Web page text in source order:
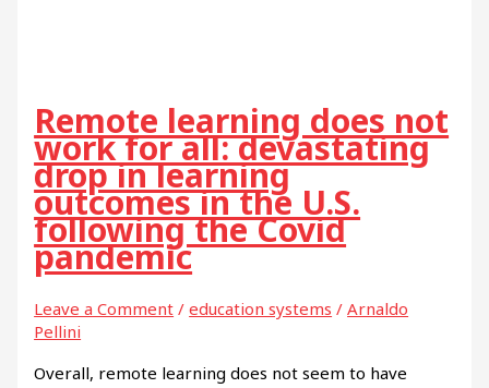
Remote learning does not
work for all: devastating
drop in learning
outcomes in the U.S.
following the Covid
pandemic
Leave a Comment /education systems /Arnaldo
Pellini
Overall, remote learning does not seem to have